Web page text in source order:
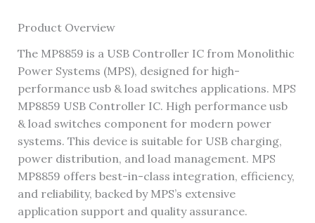
Product Overview
The MP8859 is a USB Controller IC from Monolithic
Power Systems (MPS), designed for high-
performance usb & load switches applications. MPS
MP8859 USB Controller IC. High performance usb
& load switches component for modern power
systems. This device is suitable for USB charging,
power distribution, and load management. MPS
MP8859 offers best-in-class integration, efficiency,
and reliability, backed by MPS’s extensive
application support and quality assurance.